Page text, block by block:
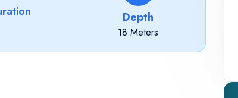
Depth
18 Meters